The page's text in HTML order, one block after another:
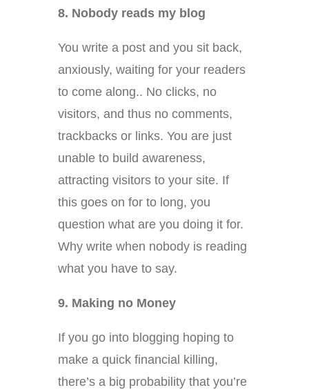
8. Nobody reads my blog
You write a post and you sit back,
anxiously, waiting for your readers
to come along.. No clicks, no
visitors, and thus no comments,
trackbacks or links. You are just
unable to build awareness,
attracting visitors to your site. If
this goes on for to long, you
question what are you doing it for.
Why write when nobody is reading
what you have to say.
9. Making no Money
If you go into blogging hoping to
make a quick financial killing,
there’s a big probability that you’re